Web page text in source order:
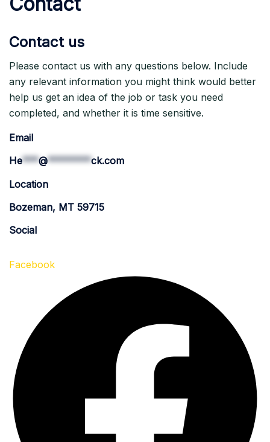
Contact us
Please contact us with any questions below. Include
any relevant information you might think would better
help us get an idea of the job or task you need
completed, and whether it is time sensitive.
Email
He***@********ck.com
Location
Bozeman, MT 59715
Social
Facebook